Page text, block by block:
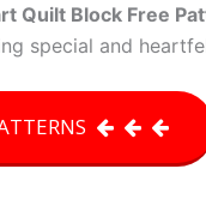
Quilt Block Free
special and